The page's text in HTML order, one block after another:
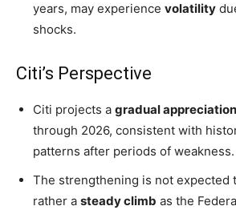
years, may experience volatility
shocks.
Citi’s Perspective
Citi projects a gradual
through 2026, consistent with
patterns after periods of weakness.
The strengthening is not expected
rather a steady climb as the